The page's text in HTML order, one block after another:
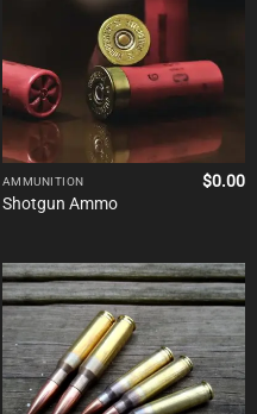
AMMUNITION
Shotgun Ammo
$0.00